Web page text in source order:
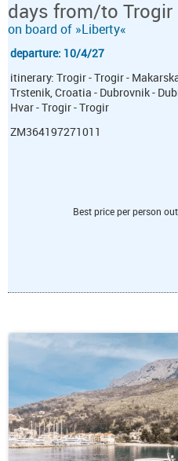
days from/to Trogir
on board of »Liberty«
departure: 10/4/27
itinerary: Trogir - Trogir -
Trstenik, Croatia - Dubrovnik -
Hvar - Trogir - Trogir
ZM364197271011
Best price per person